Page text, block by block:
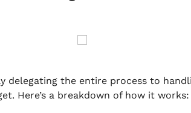
delegating the entire process to
Here’s a breakdown of how it works: